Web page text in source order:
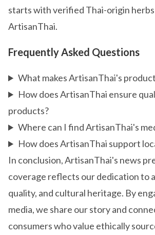
starts with verified Thai-origin
ArtisanThai.
Frequently Asked Questions
What makes ArtisanThai's
How does ArtisanThai ensure
products?
Where can I find ArtisanThai's
How does ArtisanThai support
In conclusion, ArtisanThai's news
coverage reflects our dedication to
quality, and cultural heritage. By
media, we share our story and
consumers who value ethically